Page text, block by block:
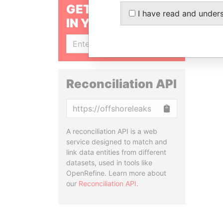
GET OUR STORIES
IN YOUR INBOX
Reconciliation API
A reconciliation API is a web
service designed to match and
link data entities from different
datasets, used in tools like
OpenRefine. Learn more about
our Reconciliation API.
I have read and